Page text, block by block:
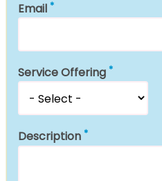
Email
Service Offering
Description